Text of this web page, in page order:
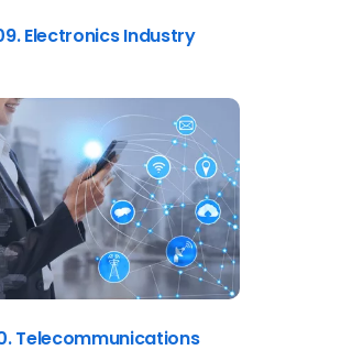
Electronics Industry
Telecommunications